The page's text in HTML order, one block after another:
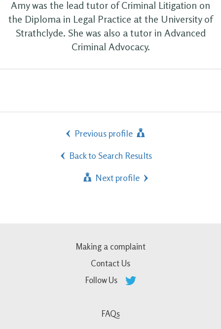
Amy was the lead tutor of Criminal Litigation on
the Diploma in Legal Practice at the University of
Strathclyde. She was also a tutor in Advanced
Criminal Advocacy.
Previous profile
Back to Search Results
Next profile
Making a complaint
Contact Us
Follow Us
FAQs